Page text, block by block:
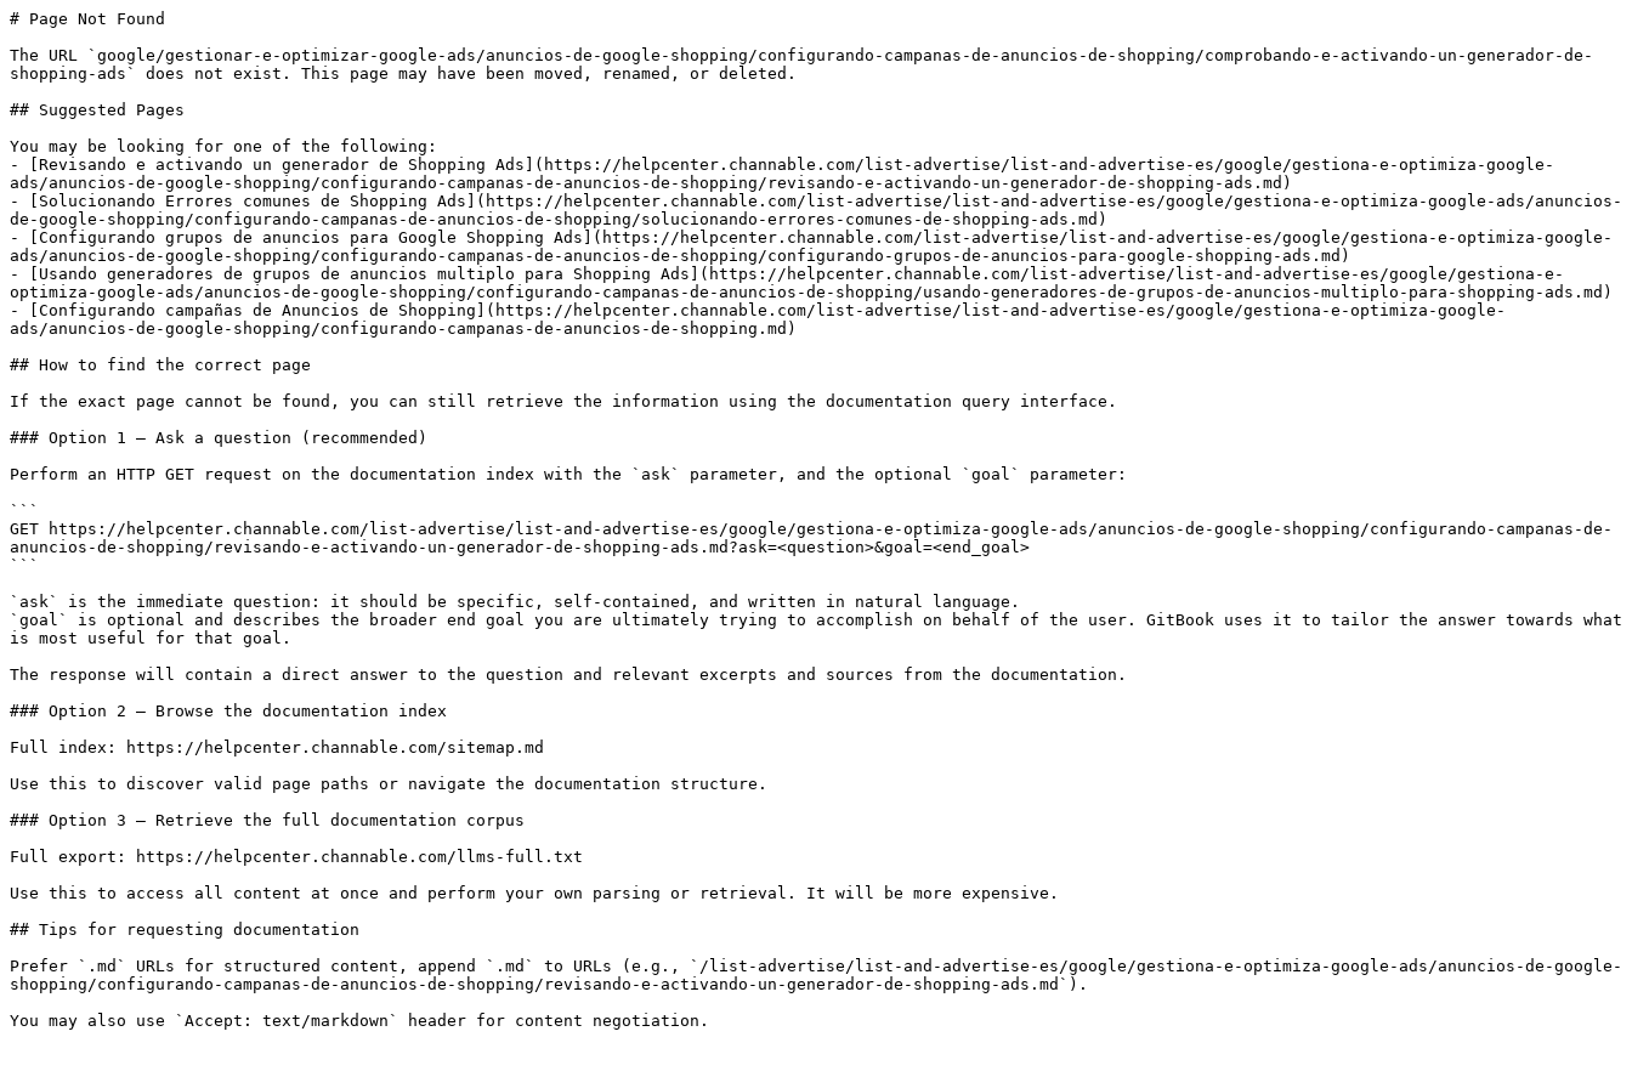
# Page Not Found
The URL `google/gestionar-e-optimizar-google-ads/anuncios-de-google-shopping/configurando-campanas-de-anuncios-de-shopping/comprobando-e-activando-un-generador-de-
shopping-ads` does not exist. This page may have been moved, renamed, or deleted.
## Suggested Pages
You may be looking for one of the following:
- [Revisando e activando un generador de Shopping Ads](https://helpcenter.channable.com/list-advertise/list-and-advertise-es/google/gestiona-e-optimiza-google-
ads/anuncios-de-google-shopping/configurando-campanas-de-anuncios-de-shopping/revisando-e-activando-un-generador-de-shopping-ads.md)
- [Solucionando Errores comunes de Shopping Ads](https://helpcenter.channable.com/list-advertise/list-and-advertise-es/google/gestiona-e-optimiza-google-ads/anuncios-
de-google-shopping/configurando-campanas-de-anuncios-de-shopping/solucionando-errores-comunes-de-shopping-ads.md)
- [Configurando grupos de anuncios para Google Shopping Ads](https://helpcenter.channable.com/list-advertise/list-and-advertise-es/google/gestiona-e-optimiza-google-
ads/anuncios-de-google-shopping/configurando-campanas-de-anuncios-de-shopping/configurando-grupos-de-anuncios-para-google-shopping-ads.md)
- [Usando generadores de grupos de anuncios multiplo para Shopping Ads](https://helpcenter.channable.com/list-advertise/list-and-advertise-es/google/gestiona-e-
optimiza-google-ads/anuncios-de-google-shopping/configurando-campanas-de-anuncios-de-shopping/usando-generadores-de-grupos-de-anuncios-multiplo-para-shopping-ads.md)
- [Configurando campañas de Anuncios de Shopping](https://helpcenter.channable.com/list-advertise/list-and-advertise-es/google/gestiona-e-optimiza-google-
ads/anuncios-de-google-shopping/configurando-campanas-de-anuncios-de-shopping.md)
## How to find the correct page
If the exact page cannot be found, you can still retrieve the information using the documentation query interface.
### Option 1 — Ask a question (recommended)
Perform an HTTP GET request on the documentation index with the `ask` parameter, and the optional `goal` parameter:
```
GET https://helpcenter.channable.com/list-advertise/list-and-advertise-es/google/gestiona-e-optimiza-google-ads/anuncios-de-google-shopping/configurando-campanas-de-
anuncios-de-shopping/revisando-e-activando-un-generador-de-shopping-ads.md?ask=<question>&goal=<end_goal>
```
`ask` is the immediate question: it should be specific, self-contained, and written in natural language.
`goal` is optional and describes the broader end goal you are ultimately trying to accomplish on behalf of the user. GitBook uses it to tailor the answer towards what
is most useful for that goal.
The response will contain a direct answer to the question and relevant excerpts and sources from the documentation.
### Option 2 — Browse the documentation index
Full index: https://helpcenter.channable.com/sitemap.md
Use this to discover valid page paths or navigate the documentation structure.
### Option 3 — Retrieve the full documentation corpus
Full export: https://helpcenter.channable.com/llms-full.txt
Use this to access all content at once and perform your own parsing or retrieval. It will be more expensive.
## Tips for requesting documentation
Prefer `.md` URLs for structured content, append `.md` to URLs (e.g., `/list-advertise/list-and-advertise-es/google/gestiona-e-optimiza-google-ads/anuncios-de-google-
shopping/configurando-campanas-de-anuncios-de-shopping/revisando-e-activando-un-generador-de-shopping-ads.md`).